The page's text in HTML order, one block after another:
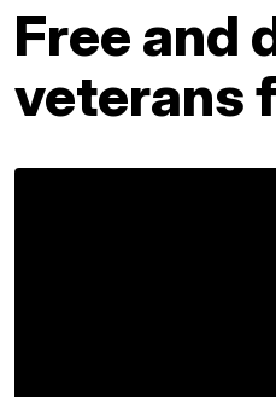
Free and
veterans